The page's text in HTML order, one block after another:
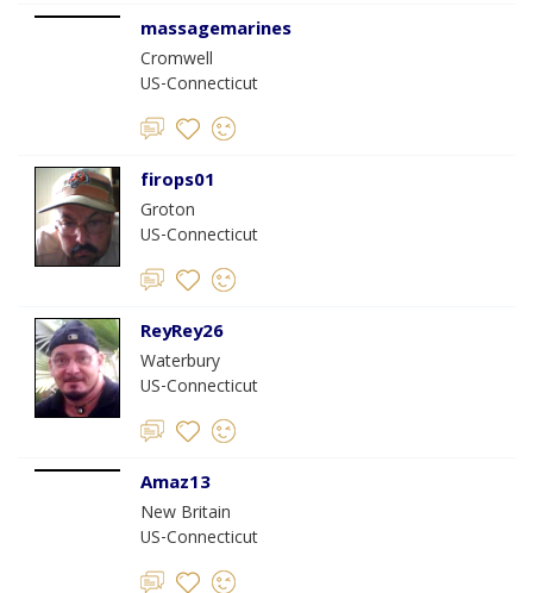
massagemarines
Cromwell
US-Connecticut
firops01
Groton
US-Connecticut
ReyRey26
Waterbury
US-Connecticut
Amaz13
New Britain
US-Connecticut